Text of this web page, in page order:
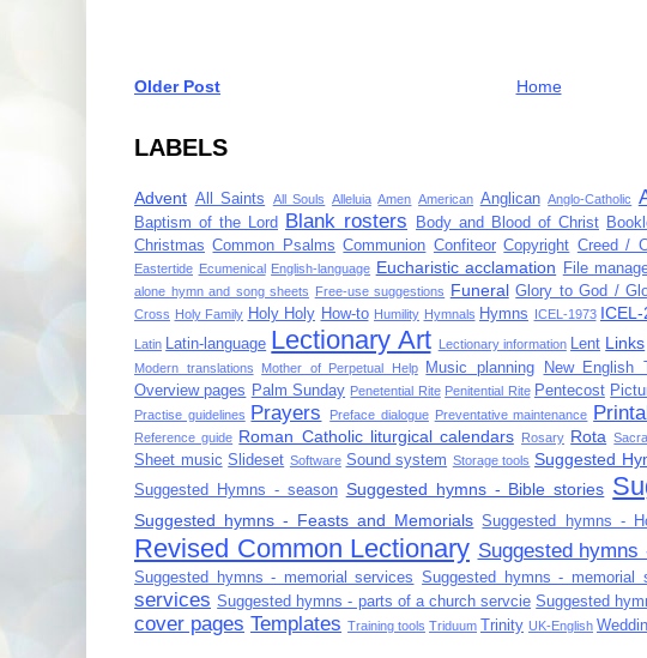
Older Post Home
LABELS
Advent All Saints All Souls Alleluia Amen American Anglican Anglo-Catholic
Baptism of the Lord Blank rosters Body and Blood of Christ
Christmas Common Psalms Communion Confiteor Copyright Creed /
Eastertide Ecumenical English-language Eucharistic acclamation File
alone hymn and song sheets Free-use suggestions Funeral Glory to God /
Cross Holy Family Holy Holy How-to Humility Hymnals Hymns ICEL-1973
Latin Latin-language Lectionary Art Lectionary information Lent Links
Modern translations Mother of Perpetual Help Music planning New English
Overview pages Palm Sunday Penetential Rite Penitential Rite Pentecost
Practise guidelines Prayers Preface dialogue Preventative maintenance
Reference guide Roman Catholic liturgical calendars Rosary Rota
Sheet music Slideset Software Sound system Storage tools Suggested
Suggested Hymns - season Suggested hymns - Bible stories
Suggested hymns - Feasts and Memorials Suggested hymns -
Revised Common Lectionary Suggested hymns
Suggested hymns - memorial services Suggested hymns - memorial
services Suggested hymns - parts of a church servcie Suggested
cover pages Templates Training tools Triduum Trinity UK-English